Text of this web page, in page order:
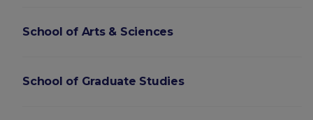
School of Arts & Sciences
School of Graduate Studies